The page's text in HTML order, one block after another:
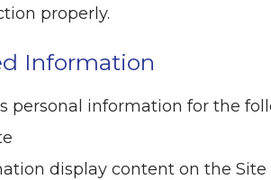
properly.
Information
personal information for the
display content on the Site